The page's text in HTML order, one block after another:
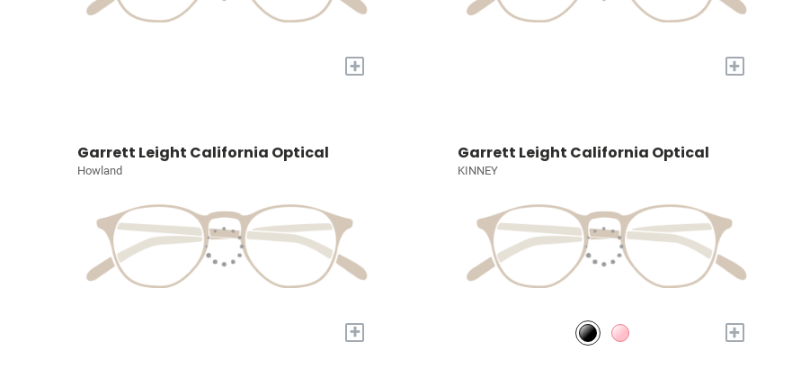
+ +
Garrett Leight California Optical
Howland
+
Garrett Leight California Optical
KINNEY
+